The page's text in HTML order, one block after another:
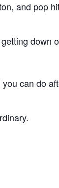
and pop
down
can do